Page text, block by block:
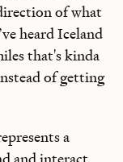
of what
heard Iceland
that's kinda
of getting
a